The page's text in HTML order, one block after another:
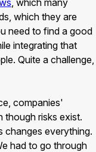
, which many
which they are
need to find a good
integrating that
Quite a challenge,
companies'
though risks exist.
changes everything.
had to go through